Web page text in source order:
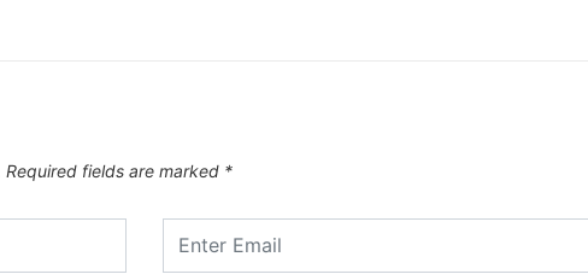
Required fields are marked *